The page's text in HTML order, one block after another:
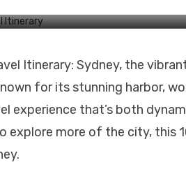
Itinerary: Sydney, the
for its stunning harbor,
experience that’s both
explore more of the city, this